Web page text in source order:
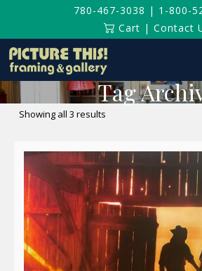
780-467-3038 | 1-800-
Cart | Contact
Tag
Showing all 3 results
latest